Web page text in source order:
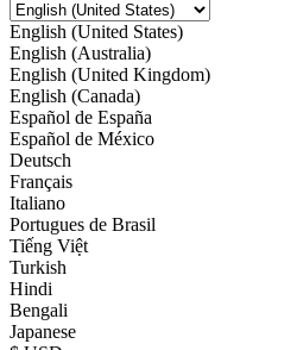
English (United States)
English (Australia)
English (United Kingdom)
English (Canada)
Español de España
Español de México
Deutsch
Français
Italiano
Portugues de Brasil
Tiếng Việt
Turkish
Hindi
Bengali
Japanese